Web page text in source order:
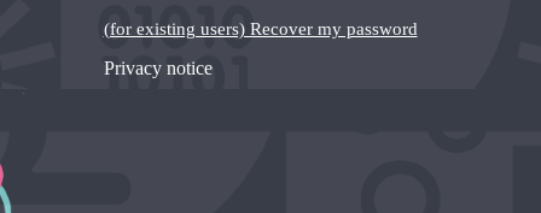
(for existing users) Recover my password
Privacy notice